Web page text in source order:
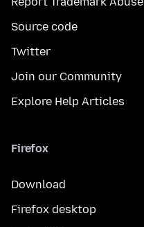
Source code
Twitter
Join our Community
Explore Help Articles
Firefox
Download
Firefox desktop